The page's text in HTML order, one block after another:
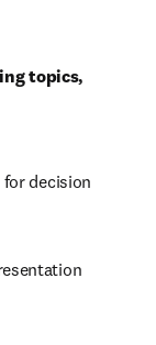
topics,
decision